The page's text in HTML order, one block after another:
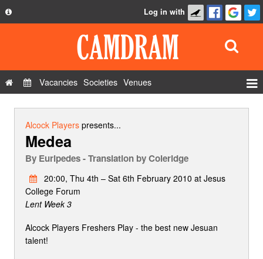
Privacy Policy
Contact Us
Log in with
Vacancies Societies Venues
Alcock Playerspresents...
Medea
By Euripedes - Translation by Coleridge
20:00, Thu 4th – Sat 6th February 2010 at Jesus
College Forum
Lent Week 3
Alcock Players Freshers Play - the best new Jesuan
talent!